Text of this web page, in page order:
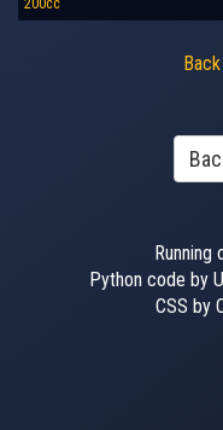
200cc
Running
Python code by
CSS by